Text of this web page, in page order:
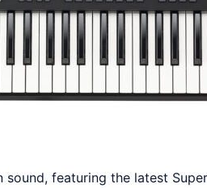
featuring the latest